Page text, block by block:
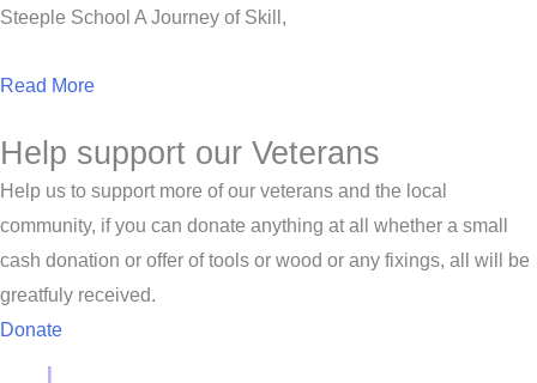
Steeple School A Journey of Skill,
Read More
Help support our Veterans
Help us to support more of our veterans and the local
community, if you can donate anything at all whether a small
cash donation or offer of tools or wood or any fixings, all will be
greatfuly received.
Donate